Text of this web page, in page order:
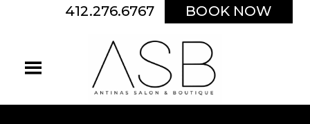
412.276.6767 BOOK NOW